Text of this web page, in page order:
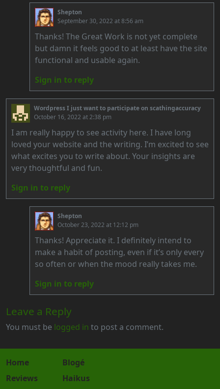
Shepton
September 30, 2022 at 8:56 am
Thanks! The Great Work is not yet complete
but damn it feels good to at least have the site
functional and usable again.
Sign in to reply
Wordpress I just want to participate on scathingaccuracy
October 16, 2022 at 2:38 pm
I am really happy to see activity here. I have long
loved your website and the writing. I’m excited to see
what excites you to write about. Your insights are
very thoughtful and fun.
Sign in to reply
Shepton
October 23, 2022 at 12:12 pm
Thanks! Appreciate it. I definitely intend to
make a habit of posting, even if it’s only every
so often or when the mood really takes me.
Sign in to reply
Leave a Reply
You must be logged in to post a comment.
Home
Reviews
Blogé
Haikus